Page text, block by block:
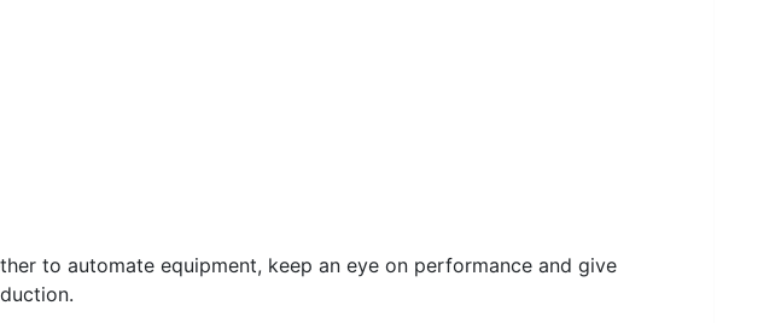
to automate equipment, keep an eye on performance and give